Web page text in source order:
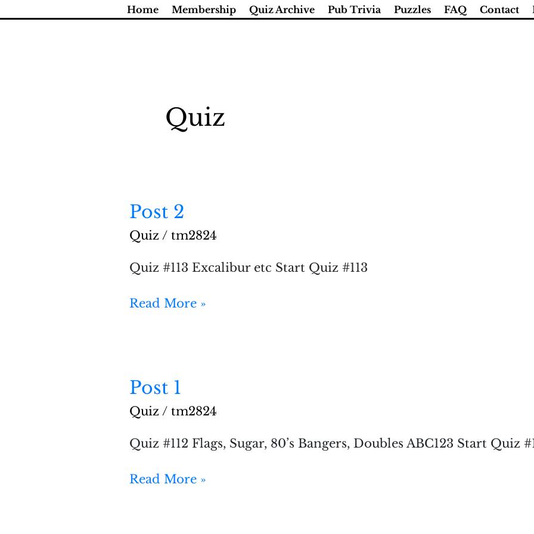
Home Membership Quiz Archive Pub Trivia Puzzles FAQ Contact
Quiz
Post 2
Quiz / tm2824
Quiz #113 Excalibur etc Start Quiz #113
Post
2
Read More »
Post 1
Quiz / tm2824
Quiz #112 Flags, Sugar, 80’s Bangers, Doubles ABC123 Start Quiz
Post
1
Read More »